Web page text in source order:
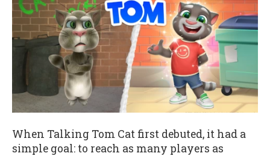
When Talking Tom Cat first debuted, it had a
simple goal: to reach as many players as